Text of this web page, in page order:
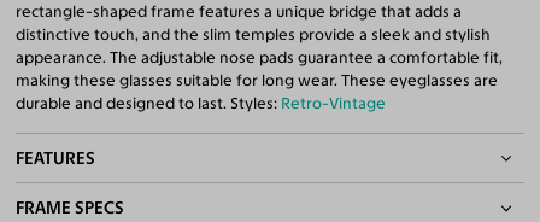
rectangle-shaped frame features a unique bridge that adds a
distinctive touch, and the slim temples provide a sleek and stylish
appearance. The adjustable nose pads guarantee a comfortable fit,
making these glasses suitable for long wear. These eyeglasses are
durable and designed to last. Styles: Retro-Vintage
FEATURES
Adjustable Nose Pads
FRAME SPECS